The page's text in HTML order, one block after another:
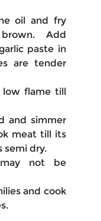
oil and fry
Add
paste in
are tender
flame till
and simmer
meat till its
semi dry.
not be
and cook